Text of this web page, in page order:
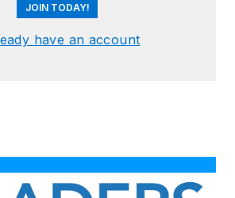
JOIN TODAY!
have an account